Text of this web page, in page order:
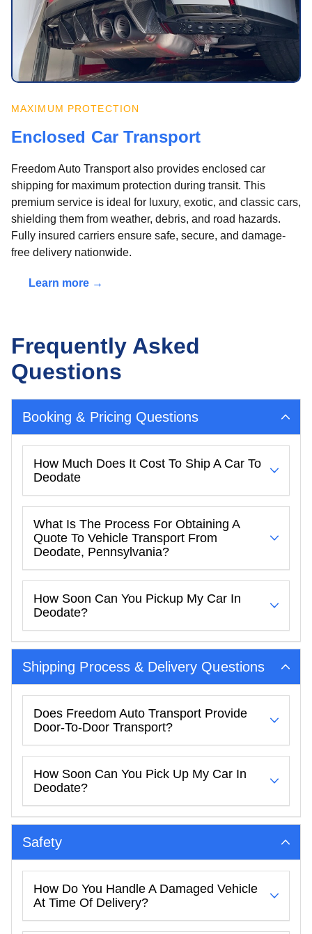
MAXIMUM PROTECTION
Enclosed Car Transport
Freedom Auto Transport also provides enclosed car
shipping for maximum protection during transit. This
premium service is ideal for luxury, exotic, and classic cars,
shielding them from weather, debris, and road hazards.
Fully insured carriers ensure safe, secure, and damage-
free delivery nationwide.
Learn more →
Frequently Asked
Questions
Booking & Pricing Questions
How Much Does It Cost To Ship A Car To
Deodate
What Is The Process For Obtaining A
Quote To Vehicle Transport From
Deodate, Pennsylvania?
How Soon Can You Pickup My Car In
Deodate?
Shipping Process & Delivery Questions
Does Freedom Auto Transport Provide
Door-To-Door Transport?
How Soon Can You Pick Up My Car In
Deodate?
Safety
How Do You Handle A Damaged Vehicle
At Time Of Delivery?